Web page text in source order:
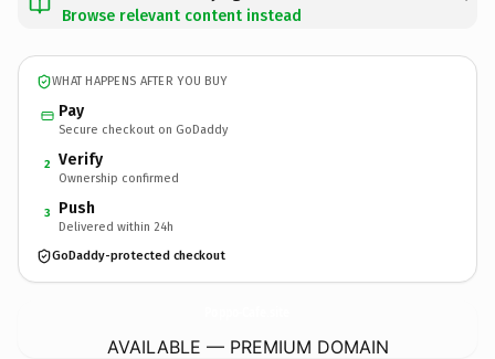
Browse relevant content instead
WHAT HAPPENS AFTER YOU BUY
Pay
Secure checkout on GoDaddy
2 Verify
Ownership confirmed
3 Push
Delivered within 24h
GoDaddy-protected checkout
AVAILABLE — PREMIUM DOMAIN